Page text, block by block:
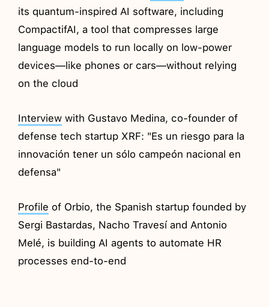
its quantum-inspired AI software, including
CompactifAI, a tool that compresses large
language models to run locally on low-power
devices—like phones or cars—without relying
on the cloud
Interview with Gustavo Medina, co-founder of
defense tech startup XRF: "Es un riesgo para la
innovación tener un sólo campeón nacional en
defensa"
Profile of Orbio, the Spanish startup founded by
Sergi Bastardas, Nacho Travesí and Antonio
Melé, is building AI agents to automate HR
processes end-to-end